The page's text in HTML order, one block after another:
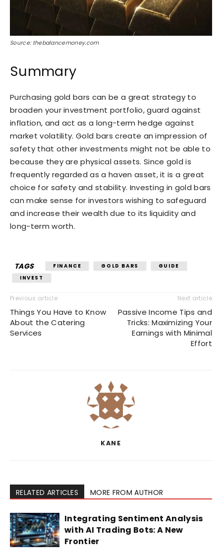
Source: thebalancemoney.com
Summary
Purchasing gold bars can be a great strategy to
broaden your investment portfolio, guard against
inflation, and act as a long-term hedge against
market volatility. Gold bars create an impression of
safety that other investments might not be able to
because they are physical assets. Since gold is
frequently regarded as a haven asset, it is a great
choice for safety and stability. Investing in gold bars
can make sense for investors wishing to safeguard
and increase their wealth due to its liquidity and
long-term worth.
TAGS FINANCE GOLD BARS
GUIDE
INVEST
Previous article
Things You Have to Know
About the Catering
Services
Next article
Passive Income Tips and
Tricks: Maximizing Your
Earnings with Minimal
Effort
KANE
RELATED ARTICLES MORE FROM AUTHOR
Integrating Sentiment Analysis
with AI Trading Bots: A New
Frontier